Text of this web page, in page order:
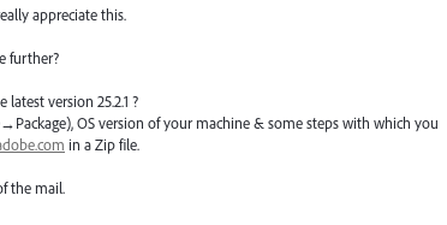
appreciate this.
further?
version 25.2.1 ?
OS version of your machine & some steps with which you
in a Zip file.
the mail.